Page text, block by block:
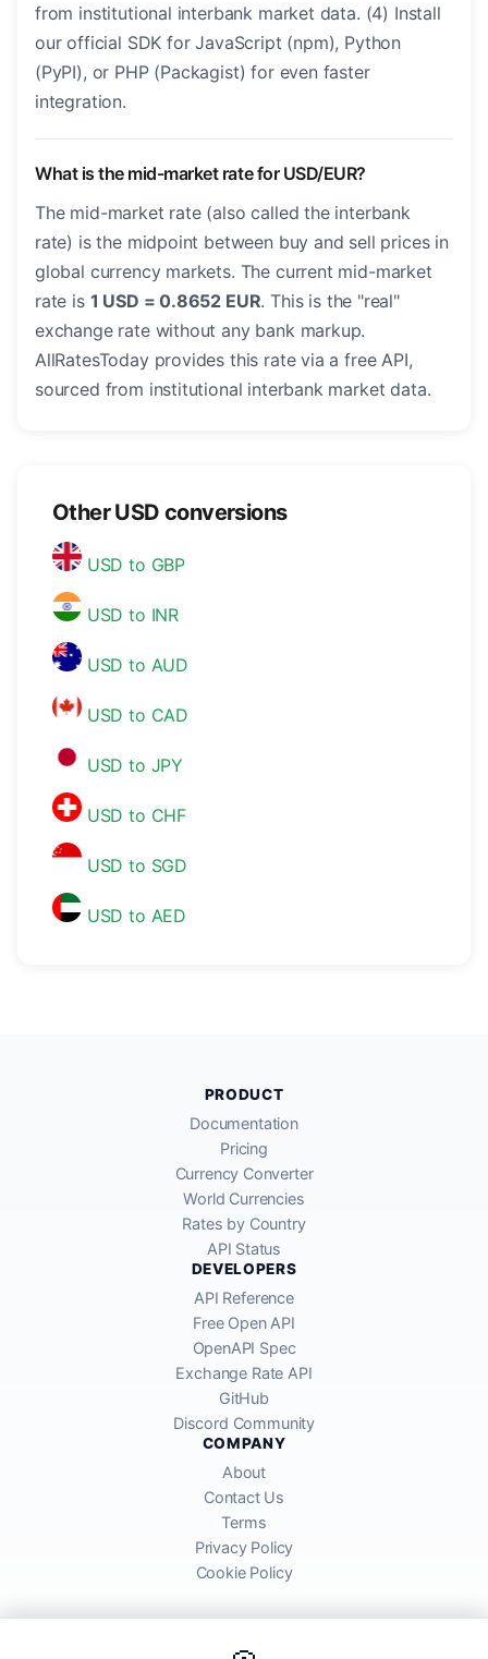
from institutional interbank market data. (4) Install
our official SDK for JavaScript (npm), Python
(PyPI), or PHP (Packagist) for even faster
integration.
What is the mid-market rate for USD/EUR?
The mid-market rate (also called the interbank
rate) is the midpoint between buy and sell prices in
global currency markets. The current mid-market
rate is 1 USD = 0.8652 EUR. This is the "real"
exchange rate without any bank markup.
AllRatesToday provides this rate via a free API,
sourced from institutional interbank market data.
Other USD conversions
USD to GBP
USD to INR
USD to AUD
USD to CAD
USD to JPY
USD to CHF
USD to SGD
USD to AED
PRODUCT
Documentation
Pricing
Currency Converter
World Currencies
Rates by Country
API Status
DEVELOPERS
API Reference
Free Open API
OpenAPI Spec
Exchange Rate API
GitHub
Discord Community
COMPANY
About
Contact Us
Terms
Privacy Policy
Cookie Policy